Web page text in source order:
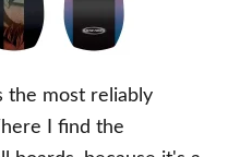
the most reliably
I find the